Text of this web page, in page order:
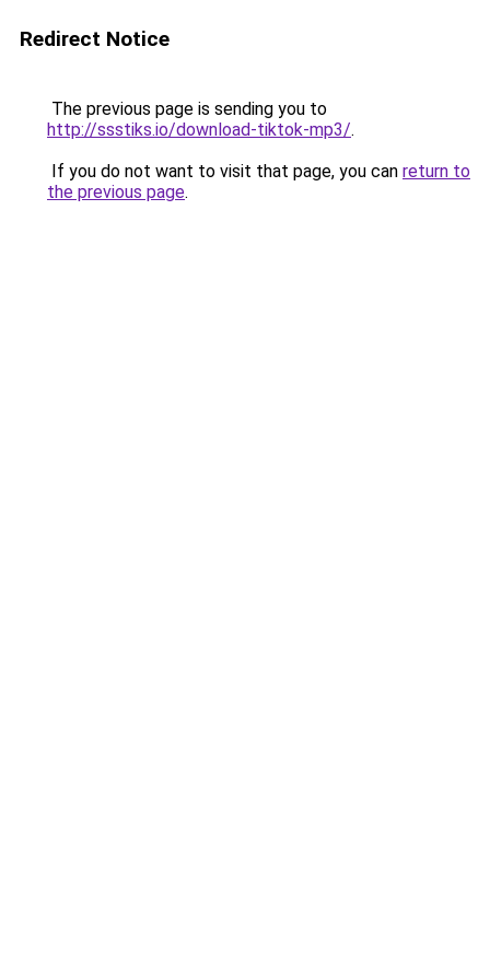
Redirect Notice
The previous page is sending you to
http://ssstiks.io/download-tiktok-mp3/.
If you do not want to visit that page, you can return to
the previous page.